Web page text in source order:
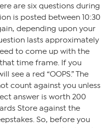
are six questions during
is posted between 10:30
depending upon your
lasts approximately
to come up with the
time frame. If you
see a red “OOPS.” The
count against you unless
answer is worth 200
Store against the
So, before you